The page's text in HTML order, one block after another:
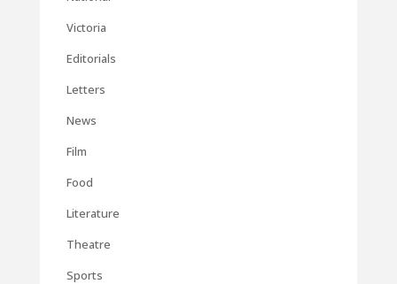
Victoria
Editorials
Letters
News
Film
Food
Literature
Theatre
Sports